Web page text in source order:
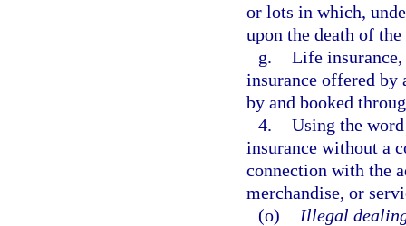
or lots in which,
upon the death of the
g. Life
insurance offered by
by and booked
4. Using the
insurance without a
connection with the
merchandise, or
(o)
Illegal